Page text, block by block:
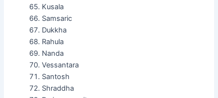
Kusala
Samsaric
Dukkha
Rahula
Nanda
Vessantara
Santosh
Shraddha